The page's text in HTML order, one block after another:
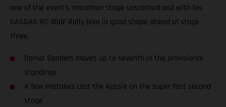
one of the event’s marathon stage unscathed and with his
GASGAS RC 450F Rally bike in good shape ahead of stage
three.
Daniel Sanders moves up to seventh in the provisional
standings
A few mistakes cost the Aussie on the super-fast second
stage